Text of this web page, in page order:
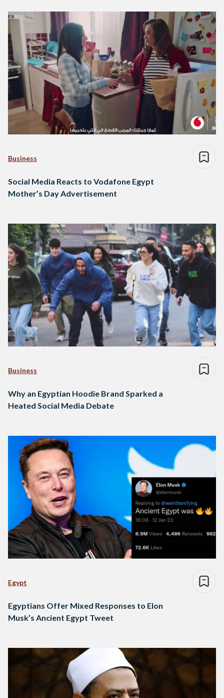
Business
Social Media Reacts to Vodafone Egypt
Mother’s Day Advertisement
Business
Why an Egyptian Hoodie Brand Sparked a
Heated Social Media Debate
Egypt
Egyptians Offer Mixed Responses to Elon
Musk’s Ancient Egypt Tweet